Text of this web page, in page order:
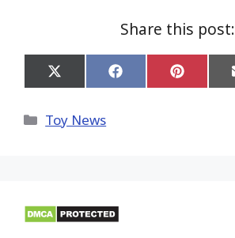
Share this post:
Share
on
(Twitter)
Share
on
Share
on
Categories
Toy News